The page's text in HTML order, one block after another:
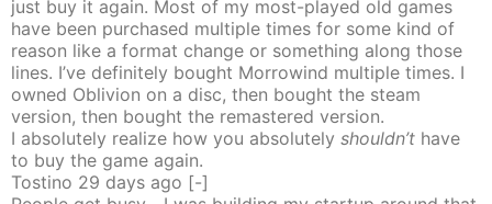
just buy it again. Most of my most-played old games
have been purchased multiple times for some kind of
reason like a format change or something along those
lines. I’ve definitely bought Morrowind multiple times. I
owned Oblivion on a disc, then bought the steam
version, then bought the remastered version.
I absolutely realize how you absolutely shouldn’t have
to buy the game again.
Tostino 29 days ago [-]